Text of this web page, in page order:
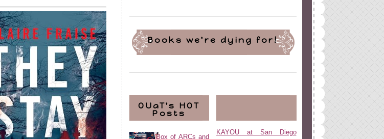
Books we're dying for!
OUaT's HOT
Posts
Box of ARCs and
KAYOU at San Diego